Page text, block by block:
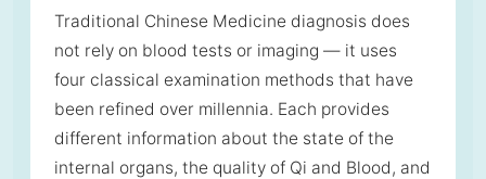
Traditional Chinese Medicine diagnosis does
not rely on blood tests or imaging — it uses
four classical examination methods that have
been refined over millennia. Each provides
different information about the state of the
internal organs, the quality of Qi and Blood, and